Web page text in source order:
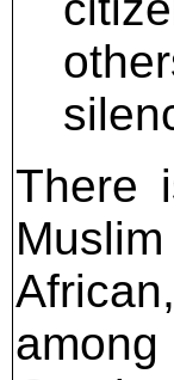
There